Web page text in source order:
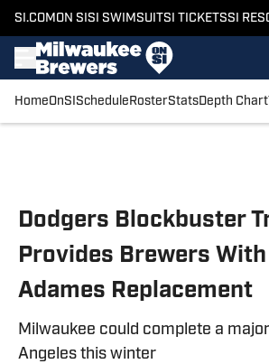
SI.COM ON SI SI SWIMSUITSI TICKETSSI
HomeOnSI Schedule RosterStatsDepth Chart
Dodgers Blockbuster
Provides Brewers
Adames Replacement
Milwaukee could complete a
Angeles this winter